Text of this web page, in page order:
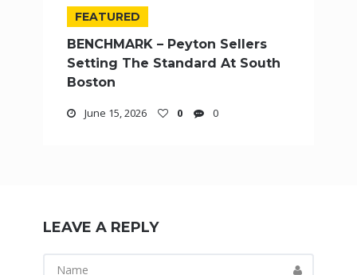
FEATURED
BENCHMARK – Peyton Sellers
Setting The Standard At South
Boston
June 15, 2026 0 0
LEAVE A REPLY